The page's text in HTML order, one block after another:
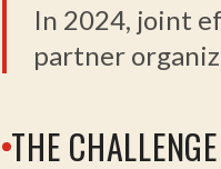
In 2024, joint
partner
THE CHALLENGE